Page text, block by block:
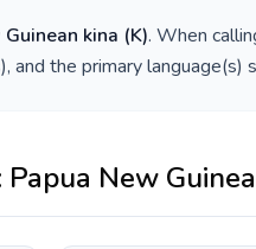
kina (K). When
and the primary language(s)
Papua New Guinea